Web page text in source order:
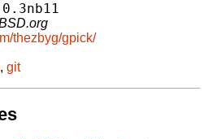
thezbyg/gpick/
, git